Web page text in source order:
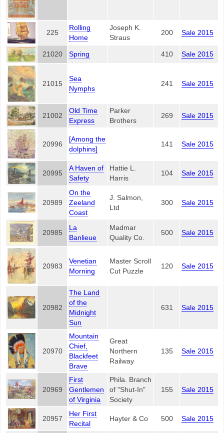
225
Rolling
Home
Joseph K.
Straus
200 Sale 2015
21020 Spring 410 Sale 2015
21015
Sea
Nymphs
241 Sale 2015
21002
Old Time
Express
Parker
Brothers
269 Sale 2015
20996
[Among the
dolphins]
141 Sale 2015
20995
A Haven of
Safety
Hattie L.
Harris
104 Sale 2015
20989
On the
Zeeland
Coast
J. Salmon,
Ltd
300 Sale 2015
20985
La
Banlieue
Madmar
Quality Co.
500 Sale 2015
20983
Venetian
Morning
Master Scroll
Cut Puzzle
120 Sale 2015
20982
The Land
of the
Midnight
Sun
631 Sale 2015
20970
Mountain
Chief,
Blackfeet
Brave
Great
Northern
Railway
135 Sale 2015
20969
First
Gentlemen
of Virginia
Phila. Branch
of "Shut-In"
Society
155 Sale 2015
20957
Her First
Recital
Hayter & Co 500 Sale 2015